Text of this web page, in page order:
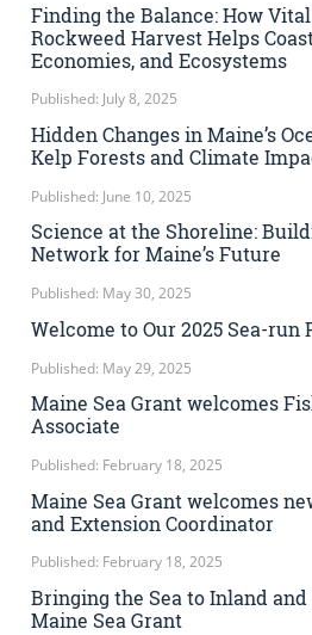
Finding the Balance: How
Rockweed Harvest Helps
Economies, and Ecosystems
Published: July 8, 2025
Hidden Changes in Maine’s
Kelp Forests and Climate
Published: June 10, 2025
Science at the Shoreline:
Network for Maine’s Future
Published: May 30, 2025
Welcome to Our 2025 Sea-run
Published: May 29, 2025
Maine Sea Grant welcomes
Associate
Published: February 18, 2025
Maine Sea Grant welcomes
and Extension Coordinator
Published: February 18, 2025
Bringing the Sea to Inland
Maine Sea Grant